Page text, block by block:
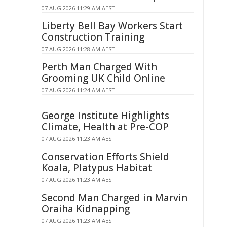
07 AUG 2026 11:29 AM AEST
Liberty Bell Bay Workers Start
Construction Training
07 AUG 2026 11:28 AM AEST
Perth Man Charged With
Grooming UK Child Online
07 AUG 2026 11:24 AM AEST
George Institute Highlights
Climate, Health at Pre-COP
07 AUG 2026 11:23 AM AEST
Conservation Efforts Shield
Koala, Platypus Habitat
07 AUG 2026 11:23 AM AEST
Second Man Charged in Marvin
Oraiha Kidnapping
07 AUG 2026 11:23 AM AEST